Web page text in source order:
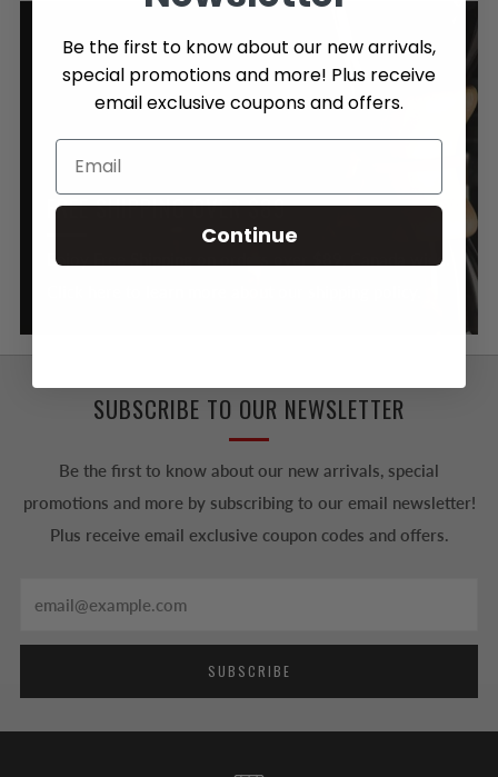
FREE SHIPPING OVER $89
Enjoy Free Shipping on orders over $89, Canada wide.
SUBSCRIBE TO OUR NEWSLETTER
Be the first to know about our new arrivals, special
promotions and more by subscribing to our email newsletter!
Plus receive email exclusive coupon codes and offers.
SUBSCRIBE
Be the first to know about our new arrivals,
special promotions and more! Plus receive
email exclusive coupons and offers.
Continue